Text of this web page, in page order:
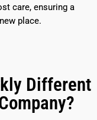
care, ensuring a
place.
Different